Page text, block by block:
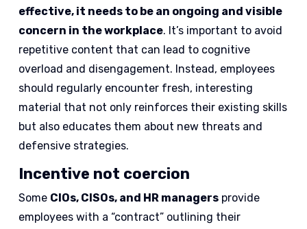
effective, it needs to be an ongoing and visible
concern in the workplace. It’s important to avoid
repetitive content that can lead to cognitive
overload and disengagement. Instead, employees
should regularly encounter fresh, interesting
material that not only reinforces their existing skills
but also educates them about new threats and
defensive strategies.
Incentive not coercion
Some CIOs, CISOs, and HR managers provide
employees with a “contract” outlining their